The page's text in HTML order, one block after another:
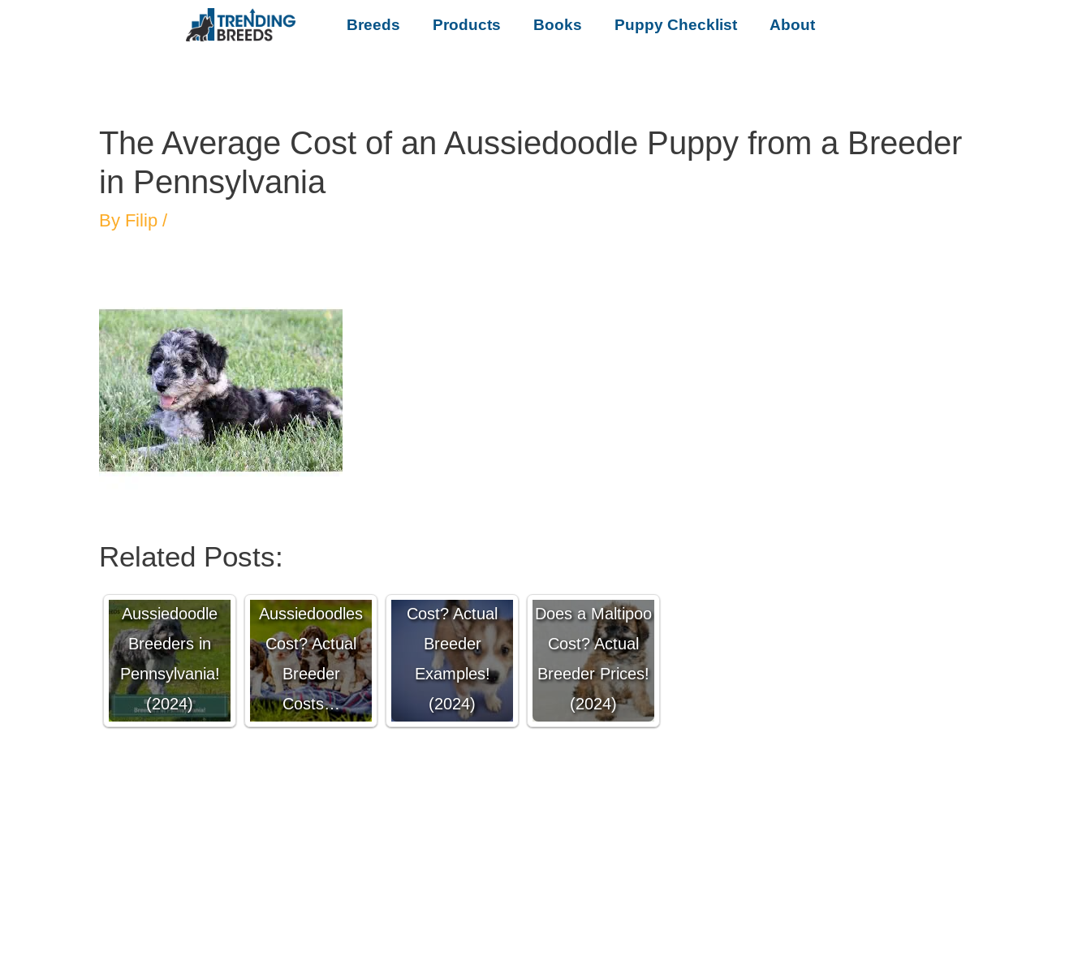
Breeds Products Books Puppy Checklist About
The Average Cost of an Aussiedoodle Puppy from a Breeder
in Pennsylvania
By Filip /
Related Posts:
Aussiedoodle
Breeders in
Pennsylvania!
(2024)
Aussiedoodles
Cost? Actual
Breeder
Costs…
Cost? Actual
Breeder
Examples!
(2024)
Does a Maltipoo
Cost? Actual
Breeder Prices!
(2024)